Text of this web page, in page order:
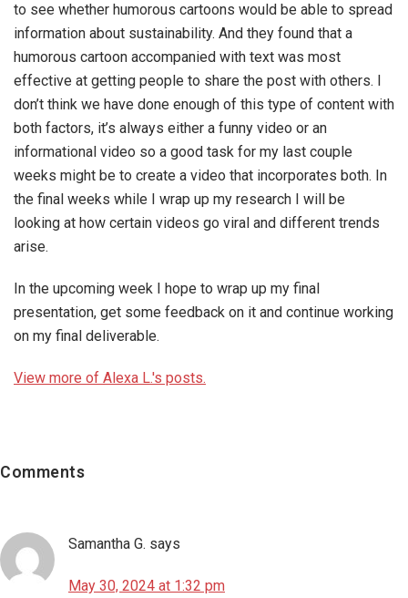
to see whether humorous cartoons would be able to spread
information about sustainability. And they found that a
humorous cartoon accompanied with text was most
effective at getting people to share the post with others. I
don’t think we have done enough of this type of content with
both factors, it’s always either a funny video or an
informational video so a good task for my last couple
weeks might be to create a video that incorporates both. In
the final weeks while I wrap up my research I will be
looking at how certain videos go viral and different trends
arise.
In the upcoming week I hope to wrap up my final
presentation, get some feedback on it and continue working
on my final deliverable.
View more of Alexa L.'s posts.
Interactions
Comments
Samantha G. says
May 30, 2024 at 1:32 pm